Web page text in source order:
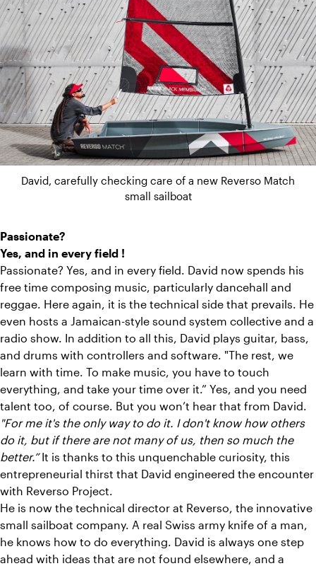
David, carefully checking care of a new Reverso Match
small sailboat
Passionate?
Yes, and in every field !
Passionate? Yes, and in every field. David now spends his
free time composing music, particularly dancehall and
reggae. Here again, it is the technical side that prevails. He
even hosts a Jamaican-style sound system collective and a
radio show. In addition to all this, David plays guitar, bass,
and drums with controllers and software. "The rest, we
learn with time. To make music, you have to touch
everything, and take your time over it.” Yes, and you need
talent too, of course. But you won’t hear that from David.
"For me it's the only way to do it. I don't know how others
do it, but if there are not many of us, then so much the
better.”It is thanks to this unquenchable curiosity, this
entrepreneurial thirst that David engineered the encounter
with Reverso Project.
He is now the technical director at Reverso, the innovative
small sailboat company. A real Swiss army knife of a man,
he knows how to do everything. David is always one step
ahead with ideas that are not found elsewhere, and a